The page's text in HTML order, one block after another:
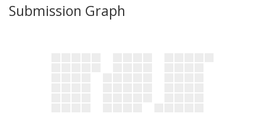
Submission Graph